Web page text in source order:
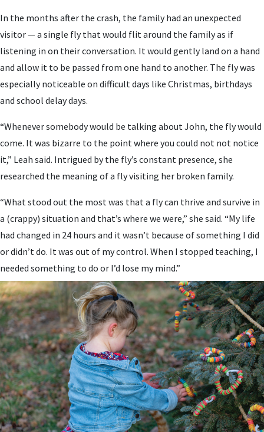
In the months after the crash, the family had an unexpected
visitor — a single fly that would flit around the family as if
listening in on their conversation. It would gently land on a hand
and allow it to be passed from one hand to another. The fly was
especially noticeable on difficult days like Christmas, birthdays
and school delay days.
“Whenever somebody would be talking about John, the fly would
come. It was bizarre to the point where you could not not notice
it,” Leah said. Intrigued by the fly’s constant presence, she
researched the meaning of a fly visiting her broken family.
“What stood out the most was that a fly can thrive and survive in
a (crappy) situation and that’s where we were,” she said. “My life
had changed in 24 hours and it wasn’t because of something I did
or didn’t do. It was out of my control. When I stopped teaching, I
needed something to do or I’d lose my mind.”